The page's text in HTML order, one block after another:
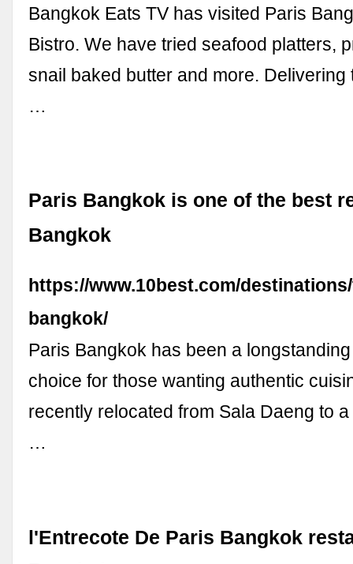
Bangkok Eats TV has visited Paris
Bistro. We have tried seafood platters,
snail baked butter and more. Delivering
…
Paris Bangkok is one of the best
Bangkok
https://www.10best.com/
bangkok/
Paris Bangkok has been a
choice for those wanting authentic
recently relocated from Sala Daeng to
…
l'Entrecote De Paris Bangkok